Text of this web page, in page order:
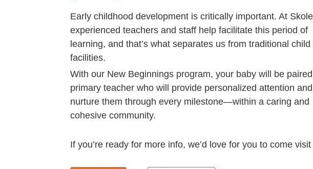
Early childhood development is critically important. At
experienced teachers and staff help facilitate this period of
learning, and that’s what separates us from traditional child
facilities.
With our New Beginnings program, your baby will be
primary teacher who will provide personalized attention and
nurture them through every milestone—within a caring and
cohesive community.
If you’re ready for more info, we’d love for you to come